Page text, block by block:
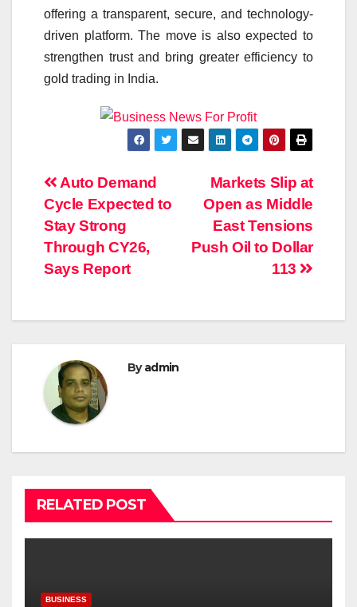
offering a transparent, secure, and technology-
driven platform. The move is also expected to
strengthen trust and bring greater efficiency to
gold trading in India.
Post
navigation
Markets Slip at
Open as Middle
East Tensions
Push Oil to Dollar
113
Auto Demand
Cycle Expected to
Stay Strong
Through CY26,
Says Report
Byadmin
RELATED POST
BUSINESS